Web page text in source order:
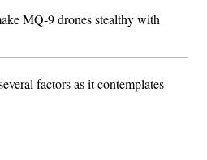
MQ-9 drones stealthy with
factors as it contemplates